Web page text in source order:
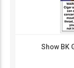
Show BK